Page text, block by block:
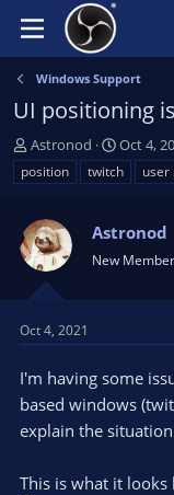
Windows Support
UI positioning
T
h
r
a
d
s
t
r
e
r
Astronod
S
t
a
t
d
t
Oct 4,
position
twitch user
Astronod
New Member
Oct 4, 2021
I'm having some
based windows
explain the
This is what it looks